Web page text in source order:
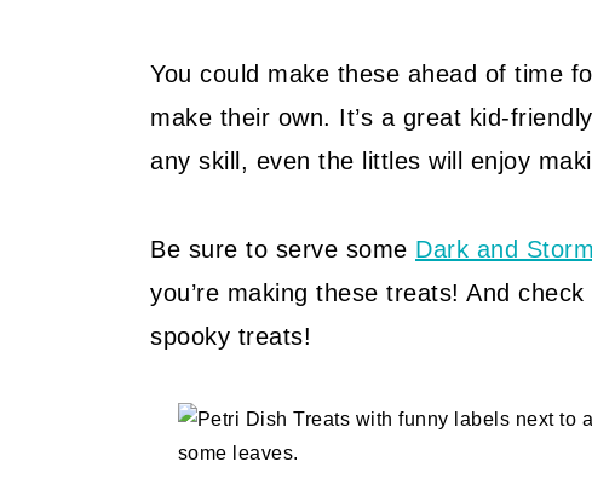
You could make these ahead of time
make their own. It’s a great kid-friendly
any skill, even the littles will enjoy
Be sure to serve some Dark and
you’re making these treats! And
spooky treats!